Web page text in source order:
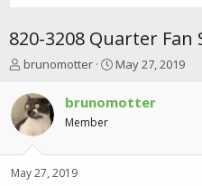
820-3208 Quarter Fan
T
r
e
a
t
brunomotter
S
r
a
May 27, 2019
brunomotter
Member
May 27, 2019